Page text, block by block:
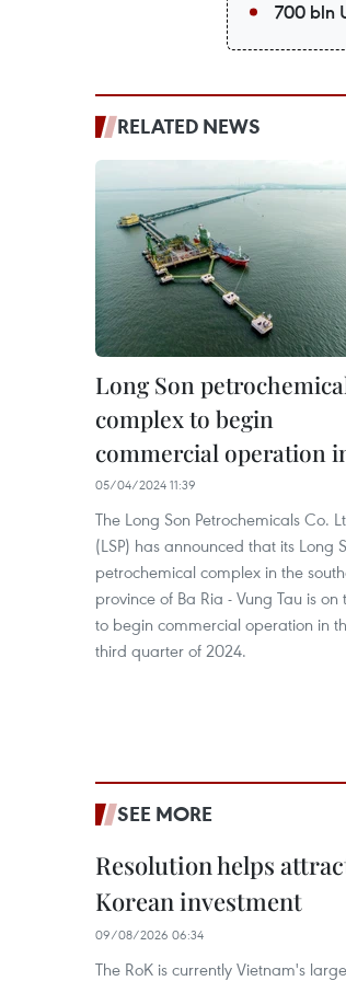
700 bln
RELATED NEWS
Long Son
complex to begin
commercial operation
05/04/2024 11:39
The Long Son Petrochemicals Co.
(LSP) has announced that its Long
petrochemical complex in the
province of Ba Ria - Vung Tau is on
to begin commercial operation in
third quarter of 2024.
SEE MORE
Resolution helps
Korean investment
09/08/2026 06:34
The RoK is currently Vietnam's